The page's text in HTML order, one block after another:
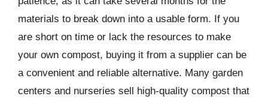
materials to break down into a usable form. If you
are short on time or lack the resources to make
your own compost, buying it from a supplier can be
a convenient and reliable alternative. Many garden
centers and nurseries sell high-quality compost that